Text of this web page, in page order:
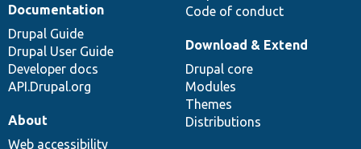
Code of conduct
Documentation
Drupal Guide
Drupal User Guide
Developer docs
API.Drupal.org
Download & Extend
Drupal core
Modules
Themes
Distributions
About
Web accessibility